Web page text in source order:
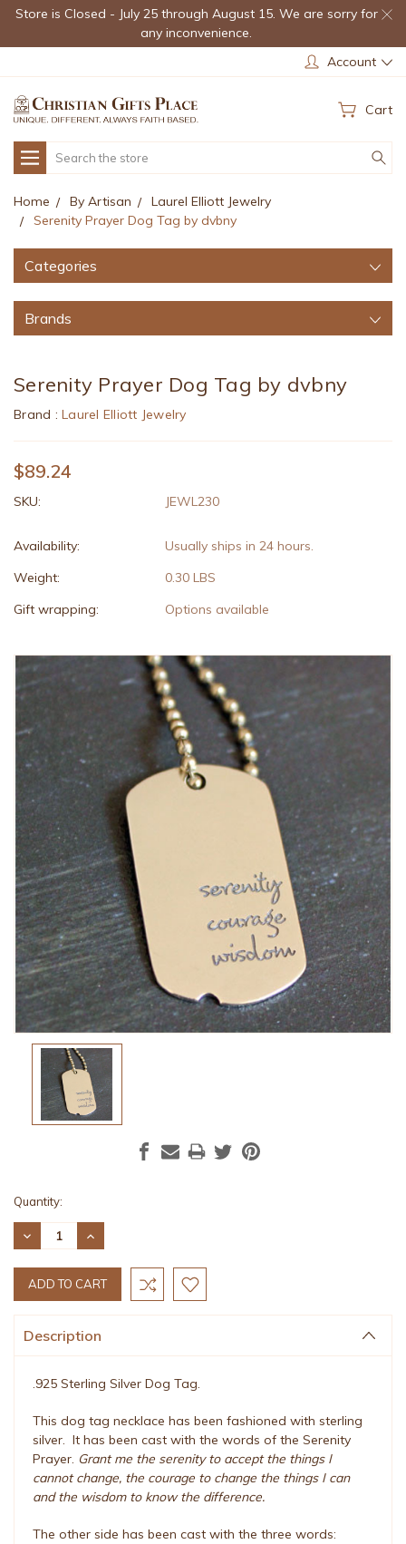
Store is Closed - July 25 through August 15. We are sorry for
any inconvenience.
Account
Cart
Search
Home By Artisan
Laurel Elliott Jewelry
Serenity Prayer Dog Tag by dvbny
Categories
Brands
Serenity Prayer Dog Tag by dvbny
Brand : Laurel Elliott Jewelry
$89.24
SKU: JEWL230
Availability:
Usually ships in 24 hours.
Weight:
0.30 LBS
Gift wrapping:
Options available
Current
Stock:
Quantity:
DECREASE
QUANTITY:
INCREASE
QUANTITY:
Description
.925 Sterling Silver Dog Tag.
This dog tag necklace has been fashioned with sterling
silver. It has been cast with the words of the Serenity
Prayer. Grant me the serenity to accept the things I
cannot change, the courage to change the things I can
and the wisdom to know the difference.
The other side has been cast with the three words: